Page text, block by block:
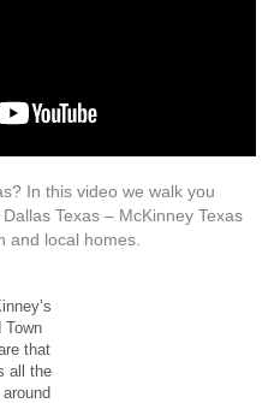
In this video we walk you
Texas – McKinney Texas
and local homes.
Town
that
all the